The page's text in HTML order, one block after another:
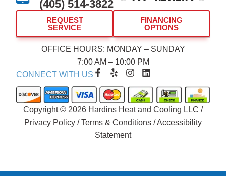
(405) 514-3822
REQUEST
SERVICE
FINANCING
OPTIONS
OFFICE HOURS: MONDAY – SUNDAY
7:00 AM – 10:00 PM
CONNECT WITH US F
c
e
b
o
k
Y
l
p
I
s
t
a
g
r
a
L
n
k
e
i
Copyright © 2026 Hardins Heat and Cooling LLC /
Privacy Policy /Terms & Conditions /Accessibility
Statement